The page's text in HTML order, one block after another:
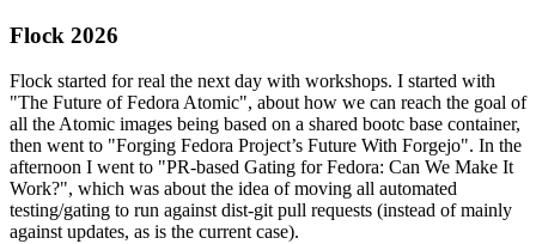
Flock 2026
Flock started for real the next day with workshops. I started with
"The Future of Fedora Atomic", about how we can reach the goal of
all the Atomic images being based on a shared bootc base container,
then went to "Forging Fedora Project’s Future With Forgejo". In the
afternoon I went to "PR-based Gating for Fedora: Can We Make It
Work?", which was about the idea of moving all automated
testing/gating to run against dist-git pull requests (instead of mainly
against updates, as is the current case).